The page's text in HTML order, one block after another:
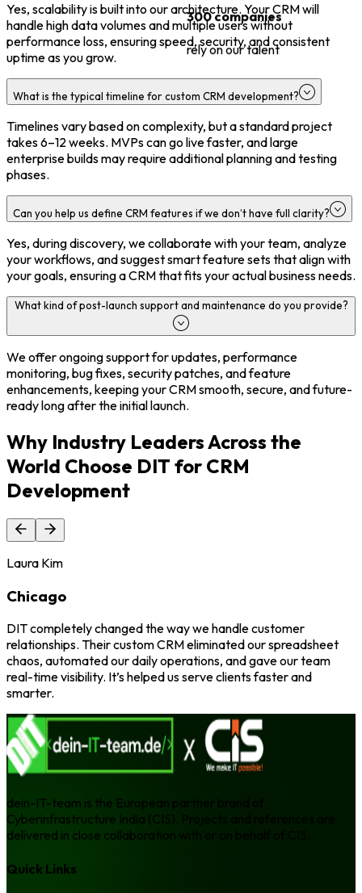
300 companies
rely on our talent
Yes, scalability is built into our architecture. Your CRM will
handle high data volumes and multiple users without
performance loss, ensuring speed, security, and consistent
uptime as you grow.
What is the typical timeline for custom CRM development?
Timelines vary based on complexity, but a standard project
takes 6–12 weeks. MVPs can go live faster, and large
enterprise builds may require additional planning and testing
phases.
Can you help us define CRM features if we don’t have full clarity?
Yes, during discovery, we collaborate with your team, analyze
your workflows, and suggest smart feature sets that align with
your goals, ensuring a CRM that fits your actual business needs.
What kind of post-launch support and maintenance do you provide?
We offer ongoing support for updates, performance
monitoring, bug fixes, security patches, and feature
enhancements, keeping your CRM smooth, secure, and future-
ready long after the initial launch.
Why Industry Leaders Across the
World Choose DIT for CRM
Development
Laura Kim
Chicago
DIT completely changed the way we handle customer
relationships. Their custom CRM eliminated our spreadsheet
chaos, automated our daily operations, and gave our team
real-time visibility. It’s helped us serve clients faster and
smarter.
dein-IT-team is the European partner brand of
Cyberinfrastructure India (CIS). Projects and references are
delivered in close collaboration with or on behalf of CIS.
Quick Links